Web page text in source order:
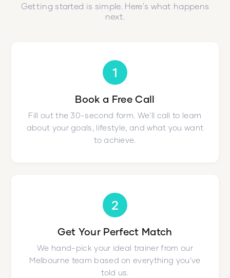
Getting started is simple. Here's what happens
next.
1
Book a Free Call
Fill out the 30-second form. We'll call to learn
about your goals, lifestyle, and what you want
to achieve.
2
Get Your Perfect Match
We hand-pick your ideal trainer from our
Melbourne team based on everything you've
told us.